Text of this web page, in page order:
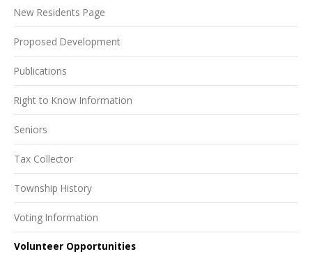
New Residents Page
Proposed Development
Publications
Right to Know Information
Seniors
Tax Collector
Township History
Voting Information
Volunteer Opportunities